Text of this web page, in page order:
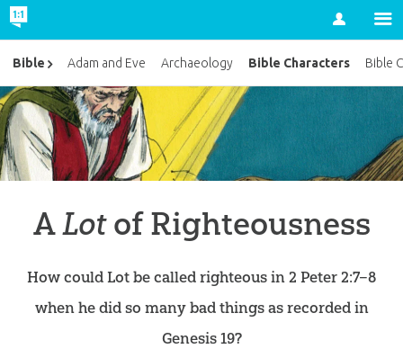
Account
ALotof Righteousness
How could Lot be called righteous in 2 Peter 2:7–8
when he did so many bad things as recorded in
Genesis 19?
Bible Adam and Eve Archaeology Bible Characters Bible